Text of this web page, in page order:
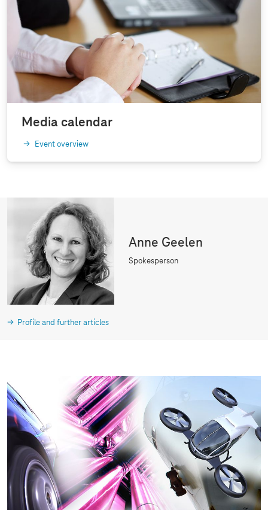
Media calendar
Event overview
Anne Geelen
Spokesperson
Profile and further articles